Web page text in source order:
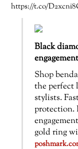
https://t.co/
Black
Shop
the perfect
stylists.
protection.
gold ring